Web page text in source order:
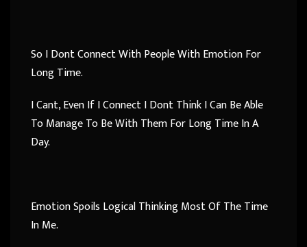
So I Dont Connect With People With Emotion For
Long Time.
I Cant, Even If I Connect I Dont Think I Can Be Able
To Manage To Be With Them For Long Time In A
Day.
Emotion Spoils Logical Thinking Most Of The Time
In Me.